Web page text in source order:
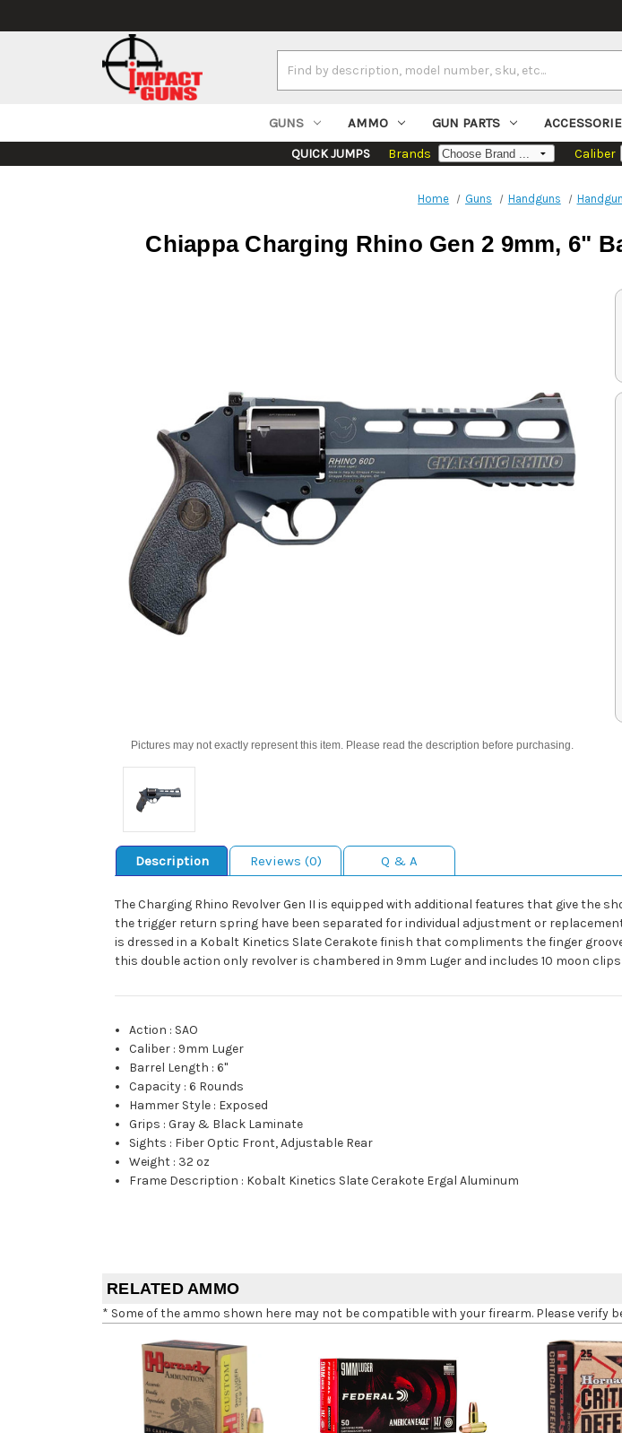
Keyword:
GUNS AMMO GUN PARTS
QUICK JUMPS Brands Caliber
Home Guns Handguns
Chiappa Charging Rhino Gen 2 9mm, 6"
Pictures may not exactly represent this item. Please read the description before purchasing.
Description Reviews (0) Q & A
The Charging Rhino Revolver Gen II is equipped with additional features that give the
the trigger return spring have been separated for individual adjustment or
is dressed in a Kobalt Kinetics Slate Cerakote finish that compliments the finger
this double action only revolver is chambered in 9mm Luger and includes 10 moon
Action : SAO
Caliber : 9mm Luger
Barrel Length :6"
Capacity :6 Rounds
Hammer Style : Exposed
Grips :Gray & Black Laminate
Sights : Fiber Optic Front, Adjustable Rear
Weight : 32 oz
Frame Description : Kobalt Kinetics Slate Cerakote Ergal Aluminum
RELATED AMMO
* Some of the ammo shown here may not be compatible with your firearm. Please verify